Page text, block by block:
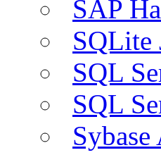
SAP
SQLite
SQL
SQL